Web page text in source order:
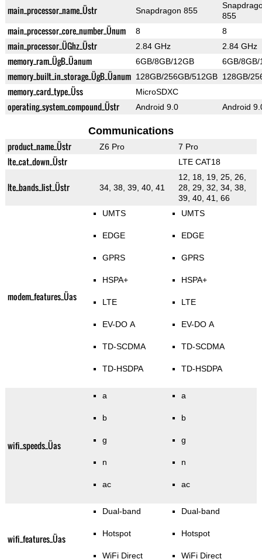
main_processor_name_Üstr Snapdragon 855
855
main_processor_core_number_Ünum 8 8
main_processor_ÜGhz_Üstr 2.84 GHz 2.84 GHz
memory_ram_ÜgB_Üanum 6GB/8GB/12GB 6GB/8GB/
memory_built_in_storage_ÜgB_Üanum 128GB/256GB/512GB 128GB/
memory_card_type_Üss MicroSDXC
operating_system_compound_Üstr Android 9.0 Android
Communications
product_name_Üstr Z6 Pro 7 Pro
lte_cat_down_Üstr LTE CAT18
lte_bands_list_Üstr 34, 38, 39, 40, 41
12, 18, 19, 25, 26,
28, 29, 32, 34, 38,
39, 40, 41, 66
modem_features_Üas
UMTS
EDGE
GPRS
HSPA+
LTE
EV-DO A
TD-SCDMA
TD-HSDPA
UMTS
EDGE
GPRS
HSPA+
LTE
EV-DO A
TD-SCDMA
TD-HSDPA
wifi_speeds_Üas
a
b
g
n
ac
a
b
g
n
ac
wifi_features_Üas
Dual-band
Hotspot
WiFi Direct
Dual-band
Hotspot
WiFi Direct